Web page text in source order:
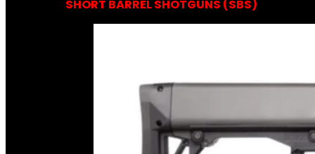
SHORT BARREL SHOTGUNS (SBS)